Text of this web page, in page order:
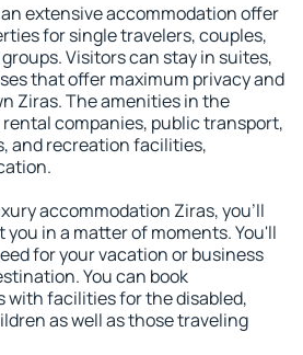
extensive accommodation offer
for single travelers, couples,
Visitors can stay in suites,
that offer maximum privacy and
Ziras. The amenities in the
companies, public transport,
and recreation facilities,
accommodation Ziras, you'll
in a matter of moments. You'll
for your vacation or business
You can book
with facilities for the disabled,
as well as those traveling